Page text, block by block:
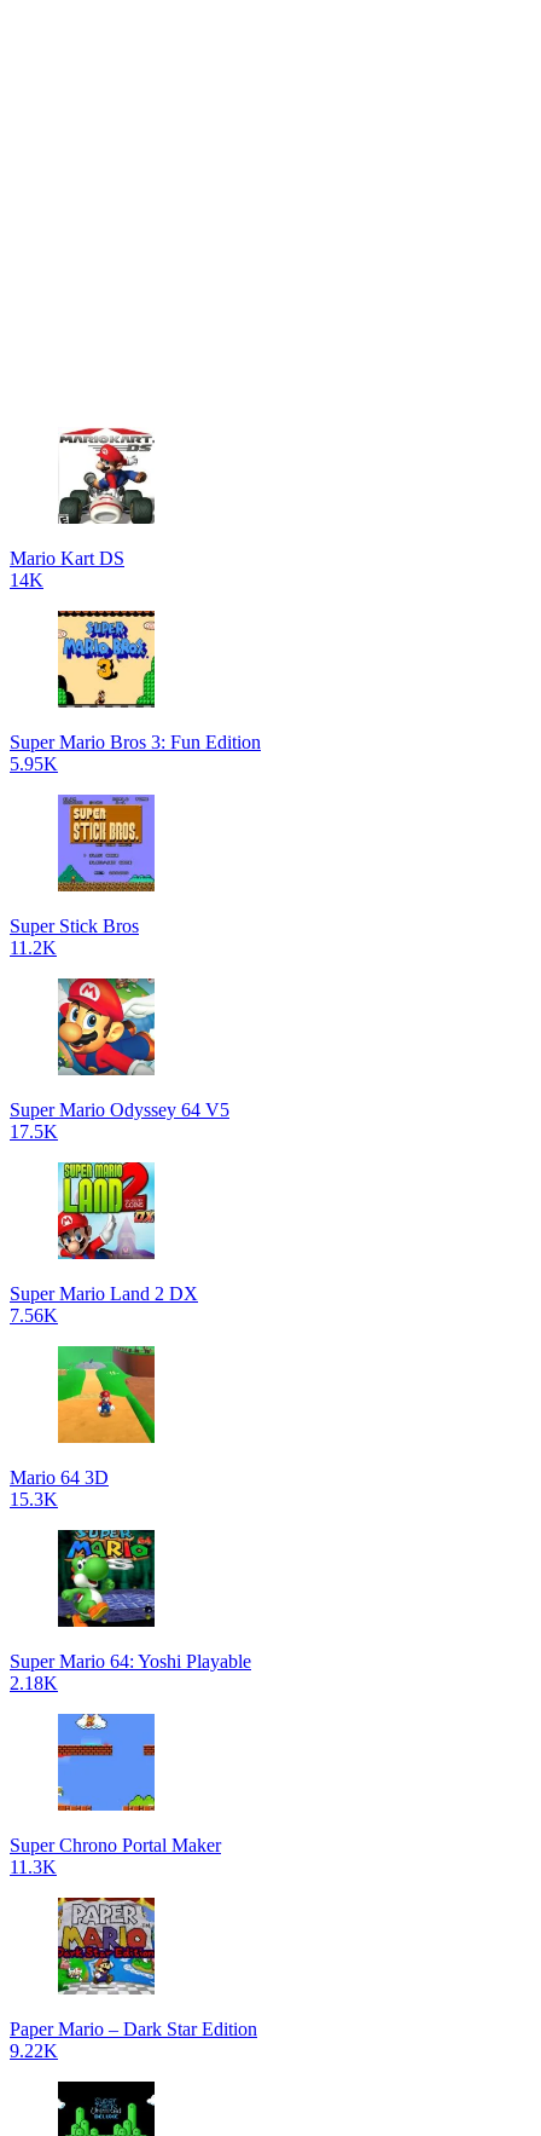
Mario Kart DS
14K
Super Mario Bros 3: Fun Edition
5.95K
Super Stick Bros
11.2K
Super Mario Odyssey 64 V5
17.5K
Super Mario Land 2 DX
7.56K
Mario 64 3D
15.3K
Super Mario 64: Yoshi Playable
2.18K
Super Chrono Portal Maker
11.3K
Paper Mario – Dark Star Edition
9.22K